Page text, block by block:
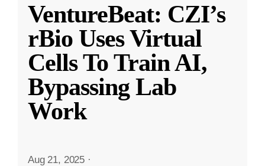
VentureBeat: CZI’s
rBio Uses Virtual
Cells To Train AI,
Bypassing Lab
Work
Aug 21, 2025 ·